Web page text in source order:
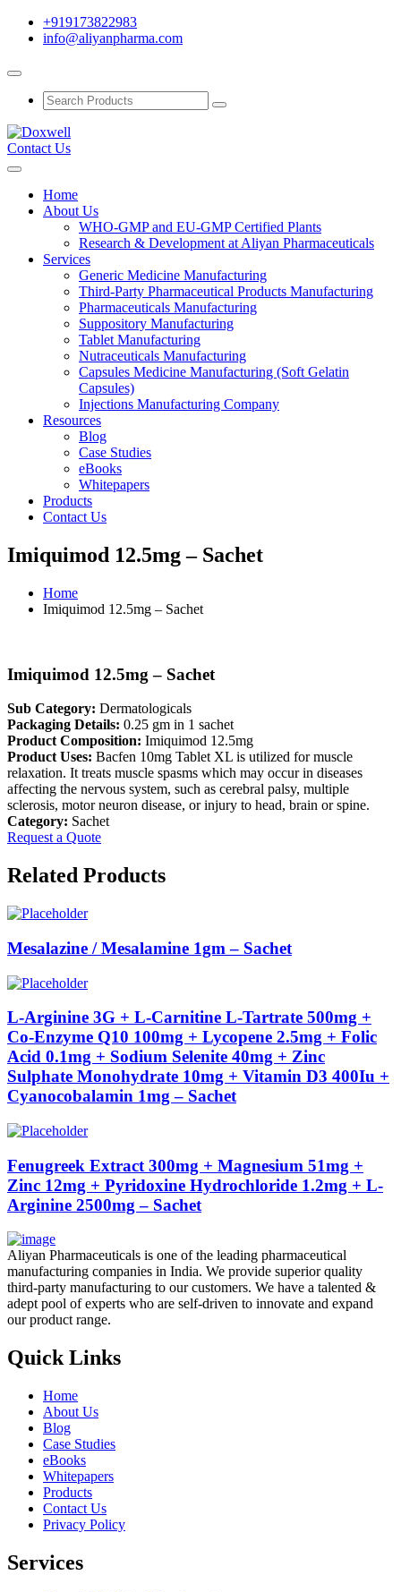
+919173822983
info@aliyanpharma.com
Contact Us
Home
About Us
WHO-GMP and EU-GMP Certified Plants
Research & Development at Aliyan Pharmaceuticals
Services
Generic Medicine Manufacturing
Third-Party Pharmaceutical Products Manufacturing
Pharmaceuticals Manufacturing
Suppository Manufacturing
Tablet Manufacturing
Nutraceuticals Manufacturing
Capsules Medicine Manufacturing (Soft Gelatin
Capsules)
Injections Manufacturing Company
Resources
Blog
Case Studies
eBooks
Whitepapers
Products
Contact Us
Imiquimod 12.5mg – Sachet
Home
Imiquimod 12.5mg – Sachet
Imiquimod 12.5mg – Sachet
Sub Category: Dermatologicals
Packaging Details: 0.25 gm in 1 sachet
Product Composition: Imiquimod 12.5mg
Product Uses: Bacfen 10mg Tablet XL is utilized for muscle
relaxation. It treats muscle spasms which may occur in diseases
affecting the nervous system, such as cerebral palsy, multiple
sclerosis, motor neuron disease, or injury to head, brain or spine.
Category: Sachet
Request a Quote
Related Products
Mesalazine / Mesalamine 1gm – Sachet
L-Arginine 3G + L-Carnitine L-Tartrate 500mg +
Co-Enzyme Q10 100mg + Lycopene 2.5mg + Folic
Acid 0.1mg + Sodium Selenite 40mg + Zinc
Sulphate Monohydrate 10mg + Vitamin D3 400Iu +
Cyanocobalamin 1mg – Sachet
Fenugreek Extract 300mg + Magnesium 51mg +
Zinc 12mg + Pyridoxine Hydrochloride 1.2mg + L-
Arginine 2500mg – Sachet
Aliyan Pharmaceuticals is one of the leading pharmaceutical
manufacturing companies in India. We provide superior quality
third-party manufacturing to our customers. We have a talented &
adept pool of experts who are self-driven to innovate and expand
our product range.
Quick Links
Home
About Us
Blog
Case Studies
eBooks
Whitepapers
Products
Contact Us
Privacy Policy
Services